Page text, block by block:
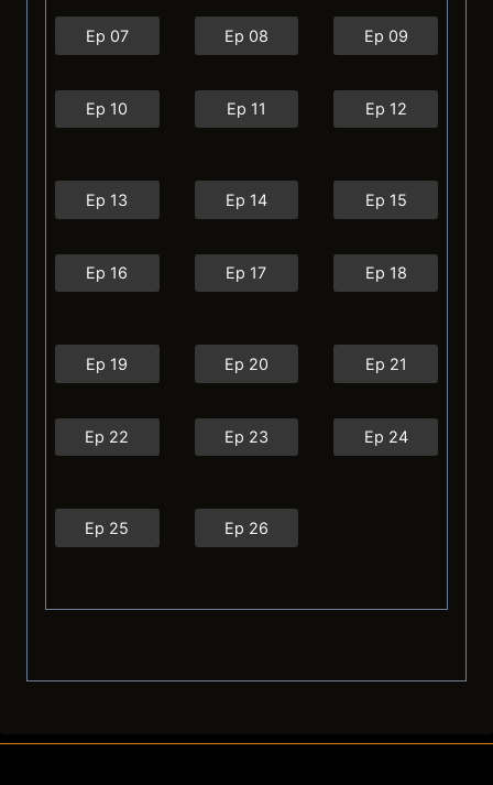
Ep 07 Ep 08 Ep 09
Ep 10 Ep 11 Ep 12
Ep 13 Ep 14 Ep 15
Ep 16 Ep 17 Ep 18
Ep 19 Ep 20 Ep 21
Ep 22 Ep 23 Ep 24
Ep 25 Ep 26